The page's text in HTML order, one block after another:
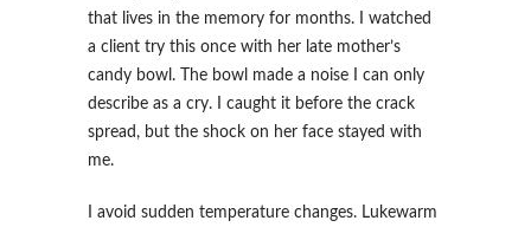
that lives in the memory for months. I watched
a client try this once with her late mother’s
candy bowl. The bowl made a noise I can only
describe as a cry. I caught it before the crack
spread, but the shock on her face stayed with
me.
I avoid sudden temperature changes. Lukewarm